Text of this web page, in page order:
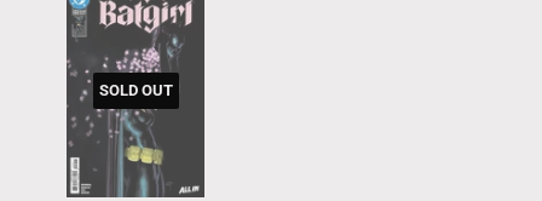
SOLD OUT